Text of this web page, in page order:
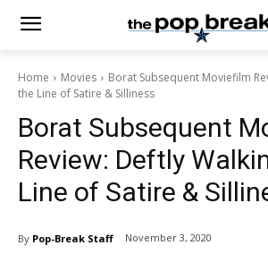
Home Movies
Borat Subsequent Moviefilm
the Line of Satire & Silliness
Borat Subsequent
Review: Deftly
Line of Satire &
By Pop-Break Staff November 3, 2020